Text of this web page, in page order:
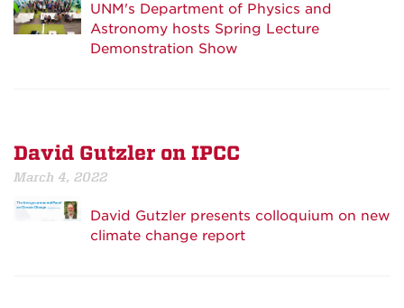
UNM's Department of Physics and
Astronomy hosts Spring Lecture
Demonstration Show
David Gutzler on IPCC
March 4, 2022
David Gutzler presents colloquium on new
climate change report